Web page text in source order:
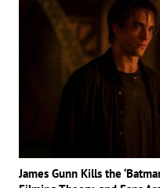
James Gunn Kills the